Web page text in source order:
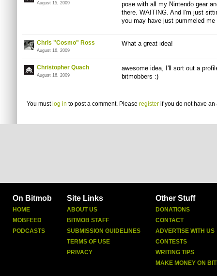
August 15, 2009
pose with all my Nintendo gear
there. WAITING. And I'm just
you may have just pummeled me
Chris "Cosmo" Ross
August 16, 2009
What a great idea!
Christopher Quach
August 16, 2009
awesome idea, I'll sort out a
bitmobbers :)
You must log in to post a comment. Please register if you do not have an
On Bitmob
HOME
MOBFEED
PODCASTS
Site Links
ABOUT US
BITMOB STAFF
SUBMISSION GUIDELINES
TERMS OF USE
PRIVACY
Other Stuff
DONATIONS
CONTACT
ADVERTISE WITH US
CONTESTS
WRITING TIPS
MAKE MONEY ON